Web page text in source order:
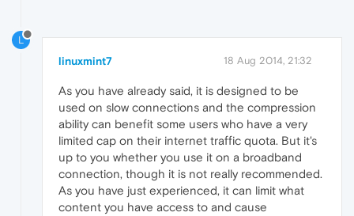
L
linuxmint7 18 Aug 2014, 21:32
As you have already said, it is designed to be
used on slow connections and the compression
ability can benefit some users who have a very
limited cap on their internet traffic quota. But it's
up to you whether you use it on a broadband
connection, though it is not really recommended.
As you have just experienced, it can limit what
content you have access to and cause